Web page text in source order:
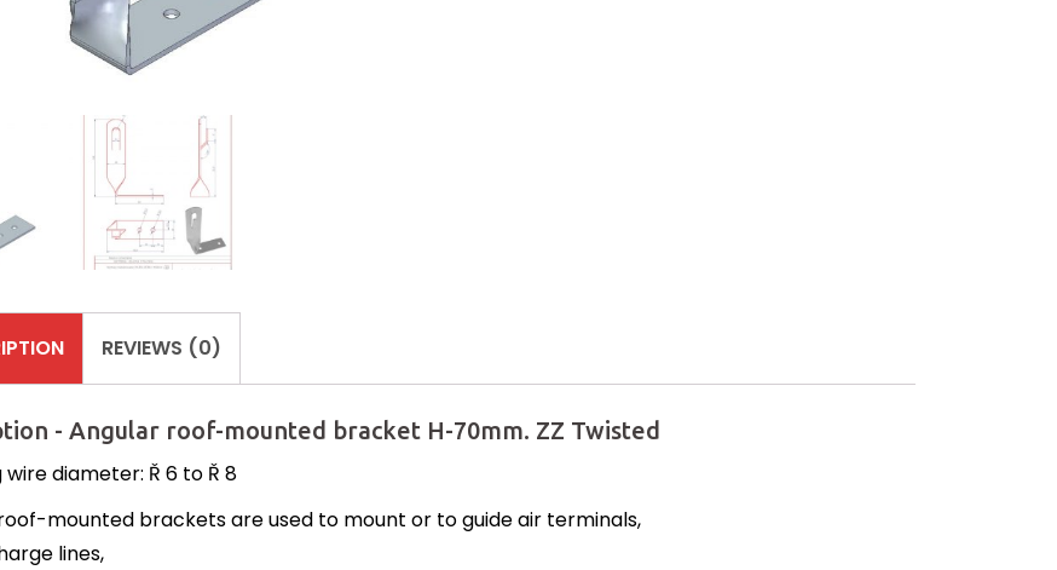
REVIEWS (0)
- Angular roof-mounted bracket H-70mm. ZZ Twisted
wire diameter: Ř 6 to Ř 8
mounted brackets are used to mount or to guide air terminals,
lines,